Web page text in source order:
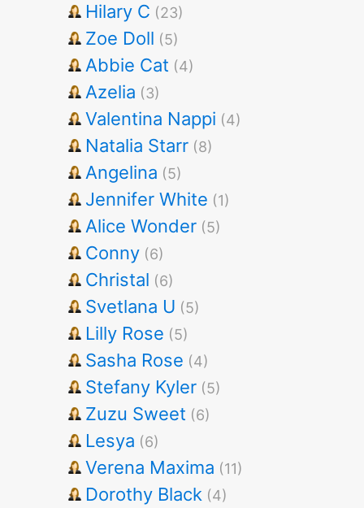
Hilary C (23)
Zoe Doll (5)
Abbie Cat (4)
Azelia (3)
Valentina Nappi (4)
Natalia Starr (8)
Angelina (5)
Jennifer White (1)
Alice Wonder (5)
Conny (6)
Christal (6)
Svetlana U (5)
Lilly Rose (5)
Sasha Rose (4)
Stefany Kyler (5)
Zuzu Sweet (6)
Lesya (6)
Verena Maxima (11)
Dorothy Black (4)